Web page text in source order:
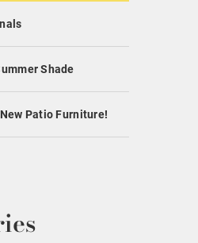
Shade
Patio Furniture!